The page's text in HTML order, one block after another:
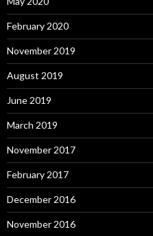
February 2020
November 2019
August 2019
June 2019
March 2019
November 2017
February 2017
December 2016
November 2016